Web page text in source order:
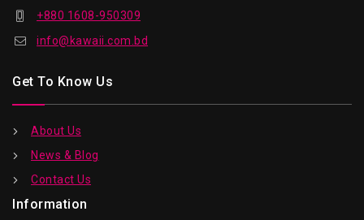
+880 1608-950309
info@kawaii.com.bd
Get To Know Us
About Us
News & Blog
Contact Us
Information